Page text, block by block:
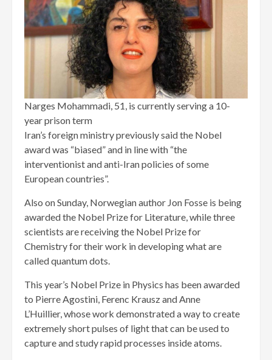
Narges Mohammadi, 51, is currently serving a 10-
year prison term
Iran’s foreign ministry previously said the Nobel
award was “biased” and in line with “the
interventionist and anti-Iran policies of some
European countries”.
Also on Sunday, Norwegian author Jon Fosse is being
awarded the Nobel Prize for Literature, while three
scientists are receiving the Nobel Prize for
Chemistry for their work in developing what are
called quantum dots.
This year’s Nobel Prize in Physics has been awarded
to Pierre Agostini, Ferenc Krausz and Anne
L’Huillier, whose work demonstrated a way to create
extremely short pulses of light that can be used to
capture and study rapid processes inside atoms.